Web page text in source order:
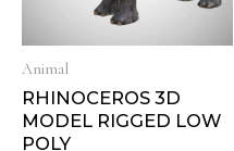
Animal
RHINOCEROS 3D
MODEL RIGGED LOW
POLY